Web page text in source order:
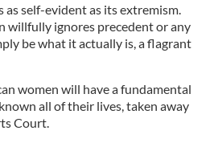
as self-evident as its extremism.
willfully ignores precedent or any
be what it actually is, a flagrant
women will have a fundamental
all of their lives, taken away
Court.